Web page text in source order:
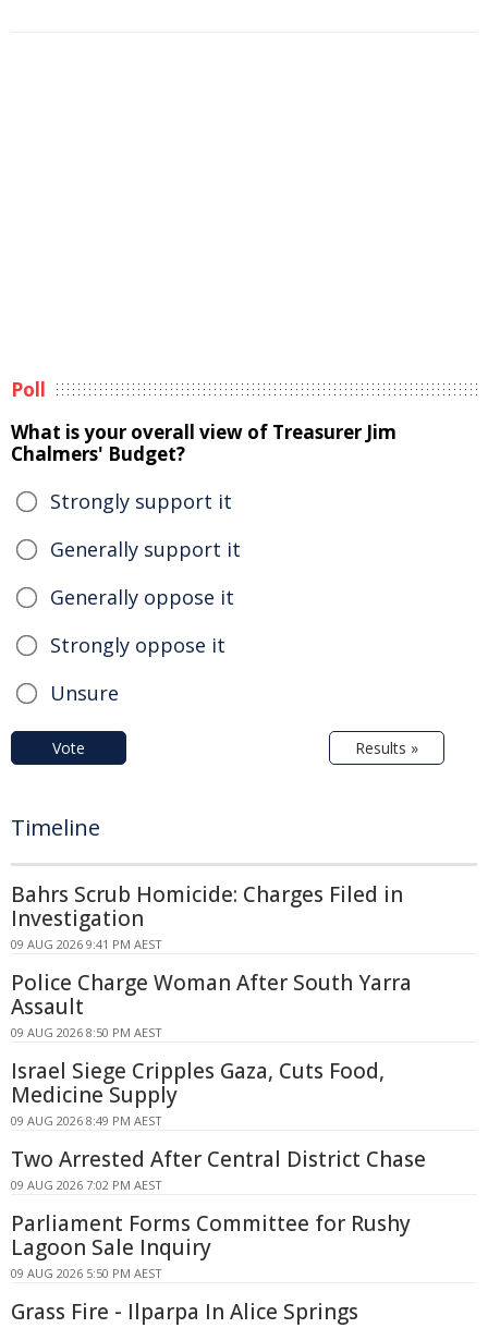
Poll
What is your overall view of Treasurer Jim
Chalmers' Budget?
Strongly support it
Generally support it
Generally oppose it
Strongly oppose it
Unsure
Vote Results »
Timeline
Bahrs Scrub Homicide: Charges Filed in
Investigation
09 AUG 2026 9:41 PM AEST
Police Charge Woman After South Yarra
Assault
09 AUG 2026 8:50 PM AEST
Israel Siege Cripples Gaza, Cuts Food,
Medicine Supply
09 AUG 2026 8:49 PM AEST
Two Arrested After Central District Chase
09 AUG 2026 7:02 PM AEST
Parliament Forms Committee for Rushy
Lagoon Sale Inquiry
09 AUG 2026 5:50 PM AEST
Grass Fire - Ilparpa In Alice Springs